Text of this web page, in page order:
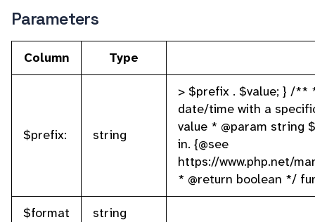
Parameters
Column Type
$prefix: string
> $prefix . $value; } /**
date/time with a
value * @param string
in. {@see
https://www.php.net/
* @return boolean */
$format
string